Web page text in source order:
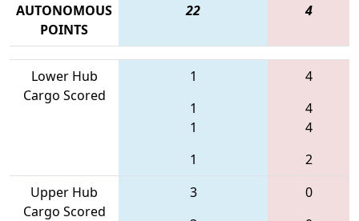
AUTONOMOUS
POINTS
22 4
Lower Hub
Cargo Scored
1
1
1
1
4
4
4
2
Upper Hub
Cargo Scored
3
0